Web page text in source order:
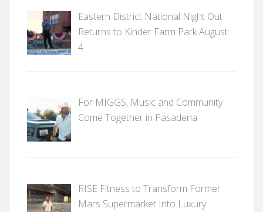
Eastern District National Night Out
Returns to Kinder Farm Park August
4
For MIGGS, Music and Community
Come Together in Pasadena
RISE Fitness to Transform Former
Mars Supermarket Into Luxury